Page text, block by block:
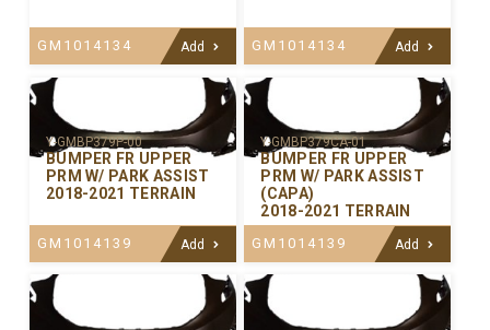
GM1014134 Add GM1014134 Add
Y-GMBP379P-00
BUMPER FR UPPER
PRM W/ PARK ASSIST
2018-2021 TERRAIN
GM1014139 Add
Y-GMBP379CA-01
BUMPER FR UPPER
PRM W/ PARK ASSIST
(CAPA)
2018-2021 TERRAIN
GM1014139 Add